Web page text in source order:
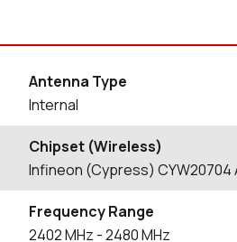
Antenna Type
Internal
Chipset (Wireless)
Infineon (Cypress) CYW20704
Frequency Range
2402MHz - 2480MHz